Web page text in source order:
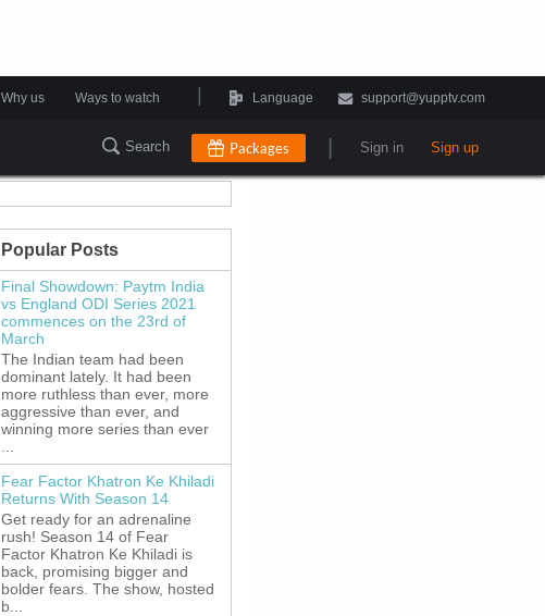
Why us Ways to watch Language support@yupptv.com
Search Packages Sign in Sign up
Popular Posts
Final Showdown: Paytm India
vs England ODI Series 2021
commences on the 23rd of
March
The Indian team had been
dominant lately. It had been
more ruthless than ever, more
aggressive than ever, and
winning more series than ever
Fear Factor Khatron Ke Khiladi
Returns With Season 14
Get ready for an adrenaline
rush! Season 14 of Fear
Factor Khatron Ke Khiladi is
back, promising bigger and
bolder fears. The show, hosted
b...